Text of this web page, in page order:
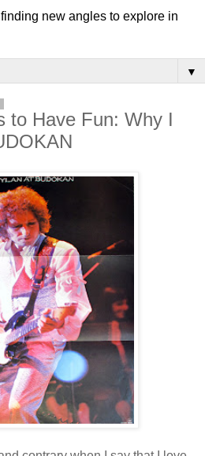
new angles to explore in
▼
to Have Fun: Why I